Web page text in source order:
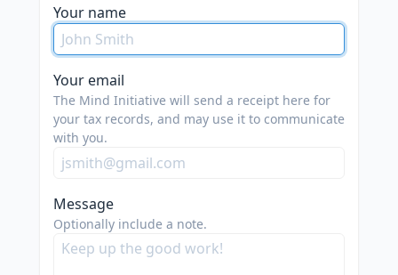
Your name
Your email
The Mind Initiative will send a receipt here for
your tax records, and may use it to communicate
with you.
Message
Optionally include a note.